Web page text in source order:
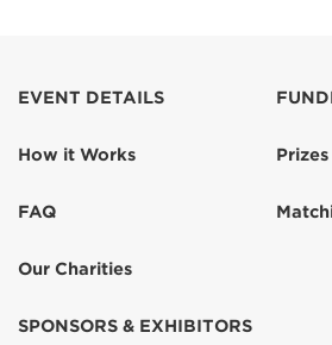
EVENT DETAILS
How it Works
FAQ
Our Charities
SPONSORS & EXHIBITORS